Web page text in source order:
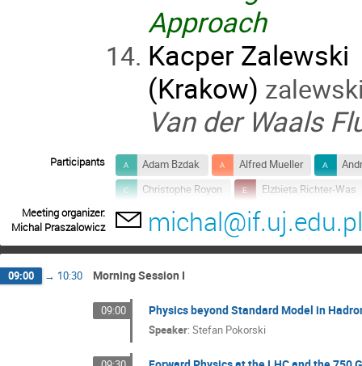
Approach
Kacper Zalewski
(Krakow)
Van der Waals
Participants Adam Bzdak Alfred Mueller
Christophe Royon
Elzbieta Richter-Was
Jan Rafelski
Janusz Chwastowski
Leonard Leśniak
Romuald Janik
Ruiz Arriola Enrique
Stanisław Kistryn
Meeting organizer:
Michal Praszalowicz
09:00 → 10:30 Morning Session I
09:00 Physics beyond Standard Model in
Speaker: Stefan Pokorski